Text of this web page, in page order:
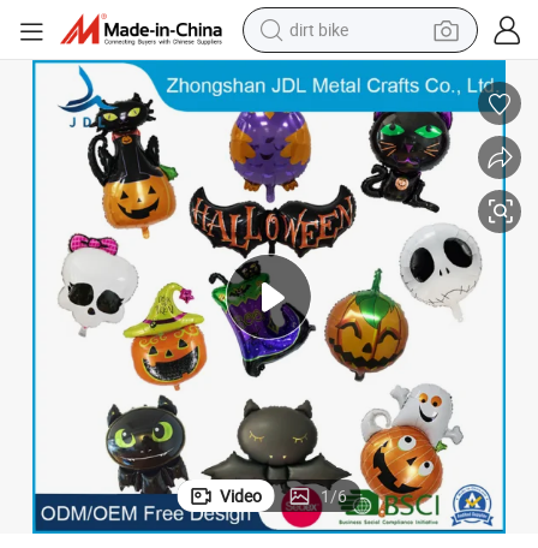
dirt bike
tshirt
powder
earbud
running shoe
man watch
wheel loader
sport shoe
Video 1/6